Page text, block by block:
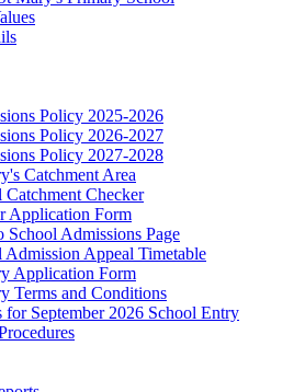
Policy 2025-2026
Policy 2026-2027
Policy 2027-2028
Catchment Area
Catchment Checker
Application Form
School Admissions Page
Admission Appeal Timetable
Application Form
Terms and Conditions
for September 2026 School Entry